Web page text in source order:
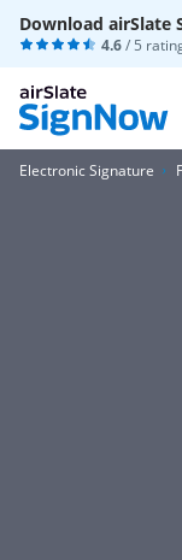
Download airSlate
4.6/ 5
Electronic Signature